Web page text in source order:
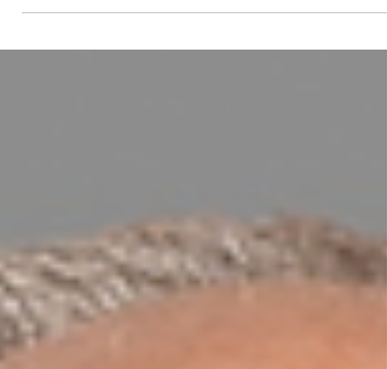
acquisitions....